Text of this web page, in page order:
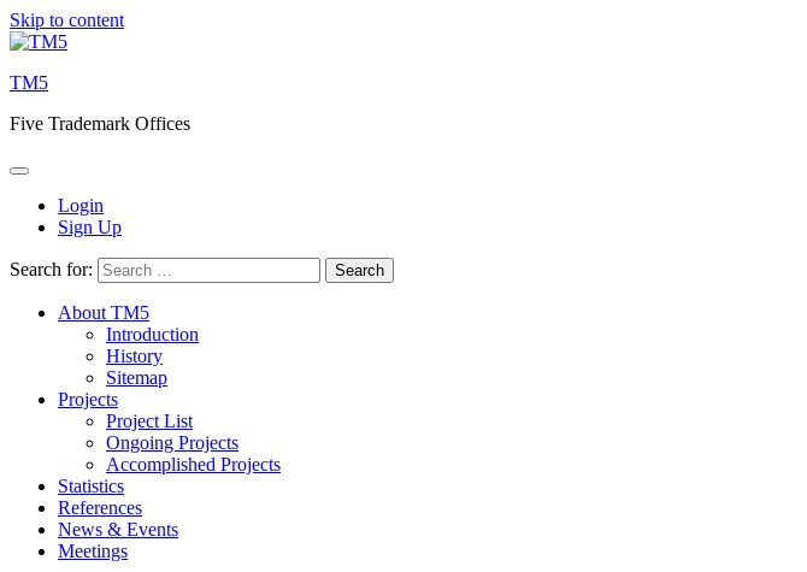
Skip to content
TM5
Five Trademark Offices
Login
Sign Up
Search for:
About TM5
Introduction
History
Sitemap
Projects
Project List
Ongoing Projects
Accomplished Projects
Statistics
References
News & Events
Meetings